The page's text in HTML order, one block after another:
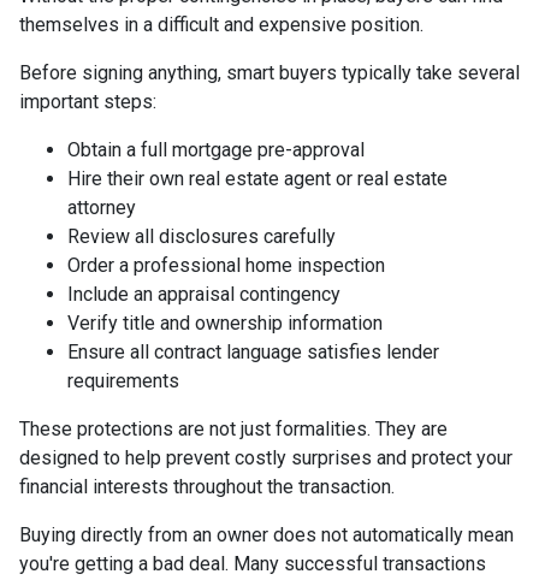
themselves in a difficult and expensive position.
Before signing anything, smart buyers typically take several
important steps:
Obtain a full mortgage pre-approval
Hire their own real estate agent or real estate
attorney
Review all disclosures carefully
Order a professional home inspection
Include an appraisal contingency
Verify title and ownership information
Ensure all contract language satisfies lender
requirements
These protections are not just formalities. They are
designed to help prevent costly surprises and protect your
financial interests throughout the transaction.
Buying directly from an owner does not automatically mean
you're getting a bad deal. Many successful transactions